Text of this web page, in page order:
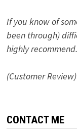
If you know of
been through)
highly
(Customer Review)
CONTACT ME